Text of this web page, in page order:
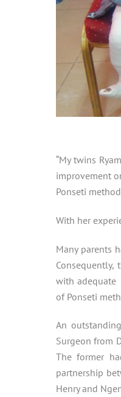
“My twins
improvement
Ponseti
With her
Many parents
with adequate
of Ponseti
An
Surgeon from
The former
partnership
Henry and